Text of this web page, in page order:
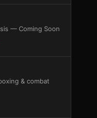
— Coming Soon
& combat